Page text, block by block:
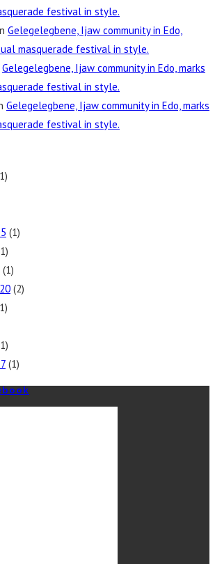
festival in style.
Gelegelegbene, Ijaw community in Edo,
masquerade festival in style.
Gelegelegbene, Ijaw community in Edo, marks
festival in style.
Gelegelegbene, Ijaw community in Edo, marks
festival in style.
(1)
(1)
(2)
(1)